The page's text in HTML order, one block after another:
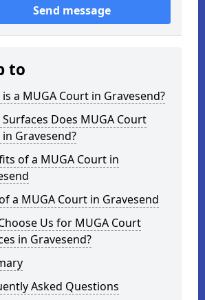
Send message
to
a MUGA Court in Gravesend?
Does MUGA Court
Gravesend?
of a MUGA Court in
a MUGA Court in Gravesend
Us for MUGA Court
in Gravesend?
Asked Questions